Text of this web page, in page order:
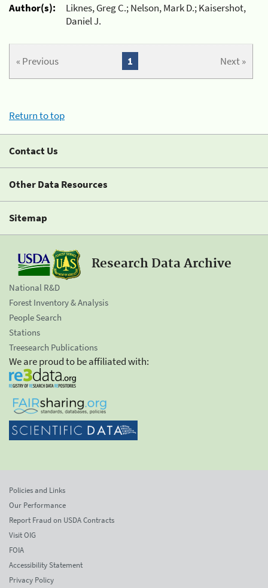
Author(s):
Liknes, Greg C.; Nelson, Mark D.; Kaisershot,
Daniel J.
« Previous Next »
1
Return to top
Contact Us
Other Data Resources
Sitemap
Research Data Archive
National R&D
Forest Inventory & Analysis
People Search
Stations
Treesearch Publications
We are proud to be affiliated with:
Policies and Links
Our Performance
Report Fraud on USDA Contracts
Visit OIG
FOIA
Accessibility Statement
Privacy Policy